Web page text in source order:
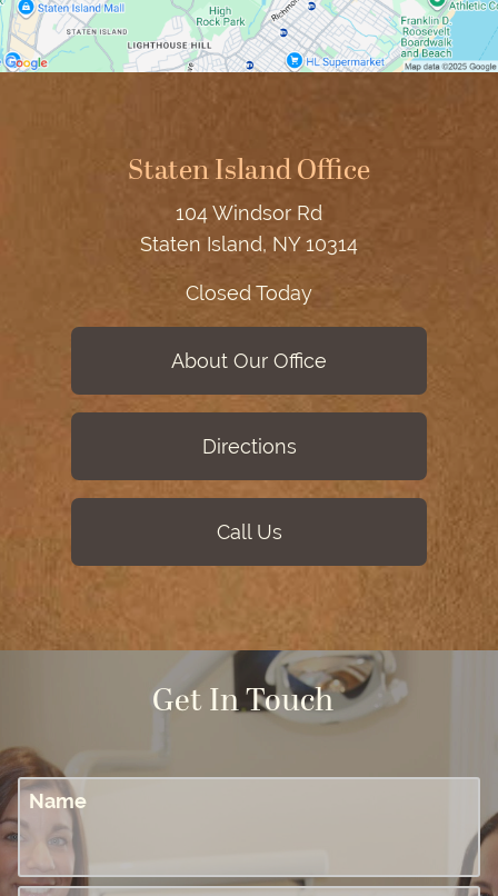
Staten Island Office
104 Windsor Rd
Staten Island, NY 10314
Closed Today
About Our Office
Directions
Call Us
Get In Touch
Name